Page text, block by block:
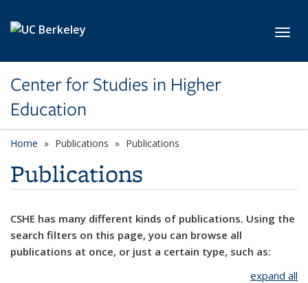
Center for Studies in Higher
Education
Home Publications Publications
Publications
CSHE has many different kinds of publications. Using the
search filters on this page, you can browse all
publications at once, or just a certain type, such as:
expand all